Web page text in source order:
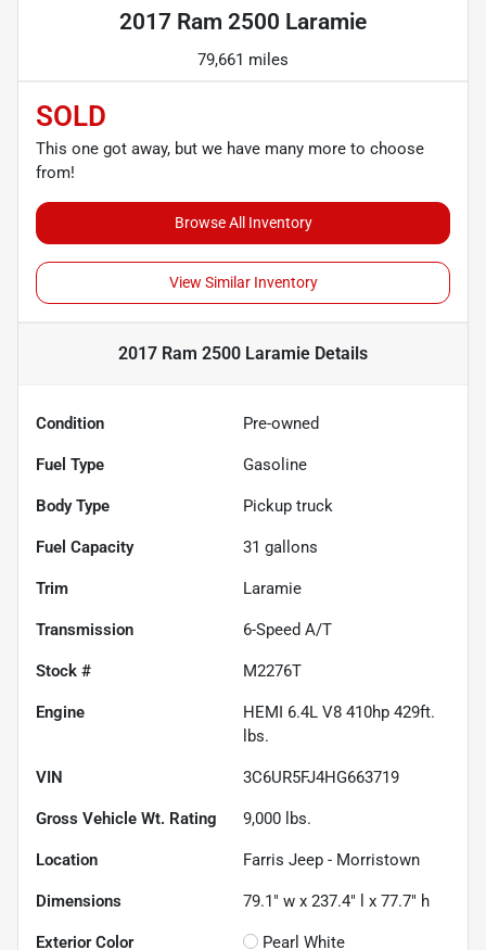
2017 Ram 2500 Laramie
79,661 miles
SOLD
This one got away, but we have many more to choose
from!
Browse All Inventory
View Similar Inventory
2017 Ram 2500 Laramie Details
Condition Pre-owned
Fuel Type Gasoline
Body Type Pickup truck
Fuel Capacity 31 gallons
Trim Laramie
Transmission 6-Speed A/T
Stock # M2276T
Engine
HEMI 6.4L V8 410hp 429ft.
lbs.
VIN 3C6UR5FJ4HG663719
Gross Vehicle Wt. Rating 9,000 lbs.
Location Farris Jeep - Morristown
Dimensions 79.1" w x 237.4" l x 77.7" h
Exterior Color Pearl White